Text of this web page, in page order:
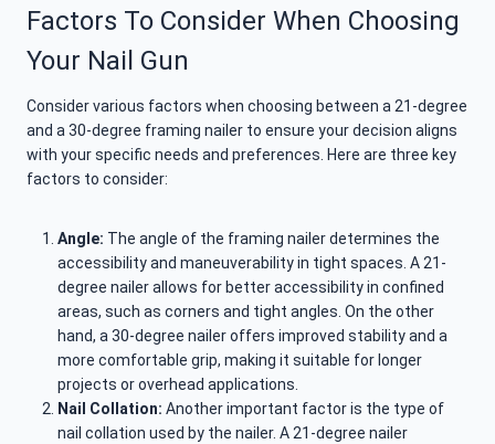
Factors To Consider When Choosing
Your Nail Gun
Consider various factors when choosing between a 21-degree
and a 30-degree framing nailer to ensure your decision aligns
with your specific needs and preferences. Here are three key
factors to consider:
Angle: The angle of the framing nailer determines the
accessibility and maneuverability in tight spaces. A 21-
degree nailer allows for better accessibility in confined
areas, such as corners and tight angles. On the other
hand, a 30-degree nailer offers improved stability and a
more comfortable grip, making it suitable for longer
projects or overhead applications.
Nail Collation: Another important factor is the type of
nail collation used by the nailer. A 21-degree nailer